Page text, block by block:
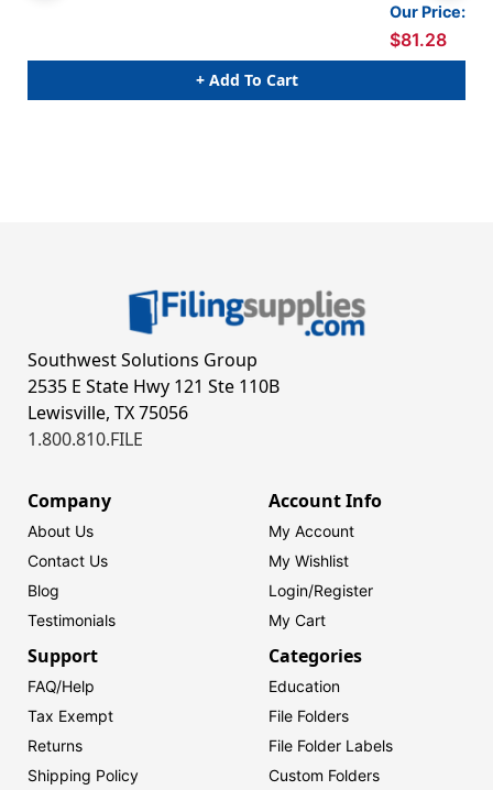
Our Price:
$81.28
+ Add To Cart
Southwest Solutions Group
2535 E State Hwy 121 Ste 110B
Lewisville, TX 75056
1.800.810.FILE
Company
About Us
Contact Us
Blog
Testimonials
Account Info
My Account
My Wishlist
Login/Register
My Cart
Support
FAQ/Help
Tax Exempt
Returns
Shipping Policy
Categories
Education
File Folders
File Folder Labels
Custom Folders